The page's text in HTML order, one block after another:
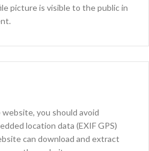
picture is visible to the public in
you should avoid
location data (EXIF GPS)
can download and extract